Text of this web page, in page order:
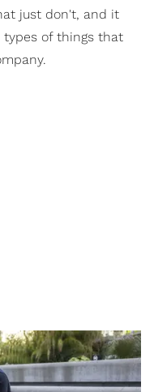
just don't, and it
of things that